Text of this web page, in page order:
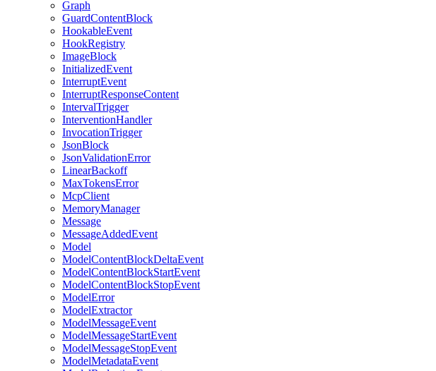
Graph
GuardContentBlock
HookableEvent
HookRegistry
ImageBlock
InitializedEvent
InterruptEvent
InterruptResponseContent
IntervalTrigger
InterventionHandler
InvocationTrigger
JsonBlock
JsonValidationError
LinearBackoff
MaxTokensError
McpClient
MemoryManager
Message
MessageAddedEvent
Model
ModelContentBlockDeltaEvent
ModelContentBlockStartEvent
ModelContentBlockStopEvent
ModelError
ModelExtractor
ModelMessageEvent
ModelMessageStartEvent
ModelMessageStopEvent
ModelMetadataEvent